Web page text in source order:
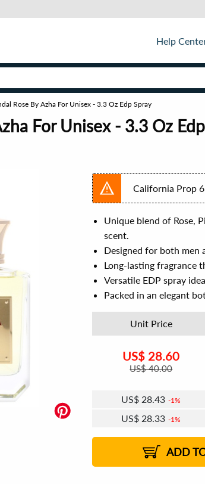
Help
Rose By Azha For Unisex - 3.3 Oz Edp Spray
For Unisex - 3.3 Oz
California Prop
Unique blend of Rose,
scent.
Designed for both men
Long-lasting fragrance
Versatile EDP spray
Packed in an elegant
Unit Price
US$ 28.60
US$40.00
US$ 28.43 1%
US$ 28.33 1%
ADD